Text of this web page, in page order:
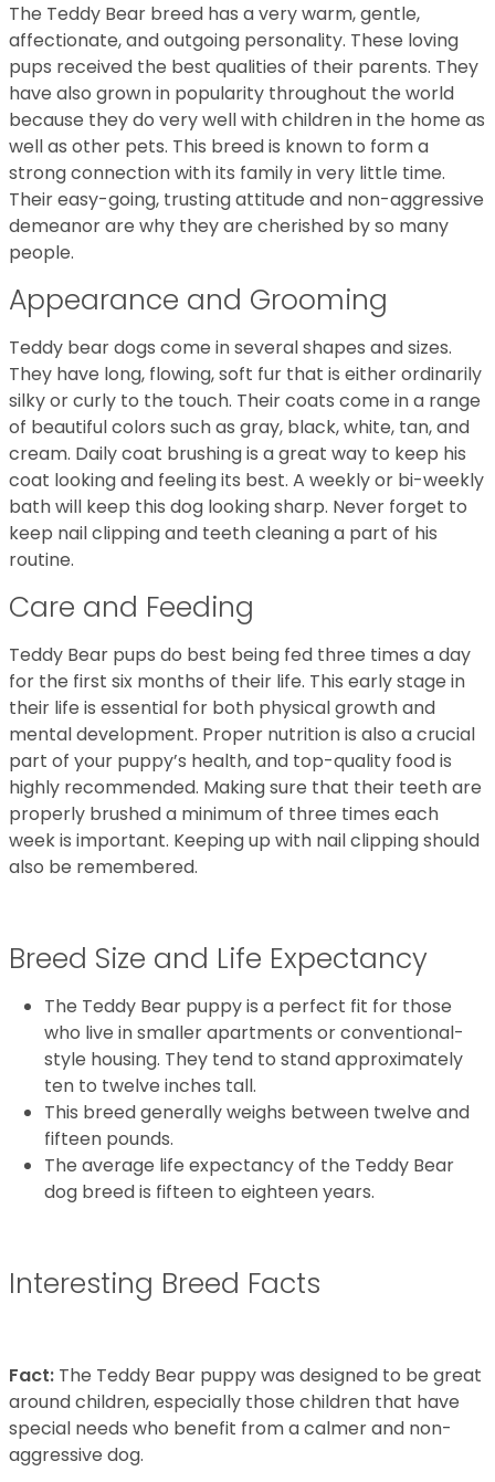
The Teddy Bear breed has a very warm, gentle,
affectionate, and outgoing personality. These loving
pups received the best qualities of their parents. They
have also grown in popularity throughout the world
because they do very well with children in the home as
well as other pets. This breed is known to form a
strong connection with its family in very little time.
Their easy-going, trusting attitude and non-aggressive
demeanor are why they are cherished by so many
people.
Appearance and Grooming
Teddy bear dogs come in several shapes and sizes.
They have long, flowing, soft fur that is either ordinarily
silky or curly to the touch. Their coats come in a range
of beautiful colors such as gray, black, white, tan, and
cream. Daily coat brushing is a great way to keep his
coat looking and feeling its best. A weekly or bi-weekly
bath will keep this dog looking sharp. Never forget to
keep nail clipping and teeth cleaning a part of his
routine.
Care and Feeding
Teddy Bear pups do best being fed three times a day
for the first six months of their life. This early stage in
their life is essential for both physical growth and
mental development. Proper nutrition is also a crucial
part of your puppy’s health, and top-quality food is
highly recommended. Making sure that their teeth are
properly brushed a minimum of three times each
week is important. Keeping up with nail clipping should
also be remembered.
Breed Size and Life Expectancy
The Teddy Bear puppy is a perfect fit for those
who live in smaller apartments or conventional-
style housing. They tend to stand approximately
ten to twelve inches tall.
This breed generally weighs between twelve and
fifteen pounds.
The average life expectancy of the Teddy Bear
dog breed is fifteen to eighteen years.
Interesting Breed Facts
Fact: The Teddy Bear puppy was designed to be great
around children, especially those children that have
special needs who benefit from a calmer and non-
aggressive dog.